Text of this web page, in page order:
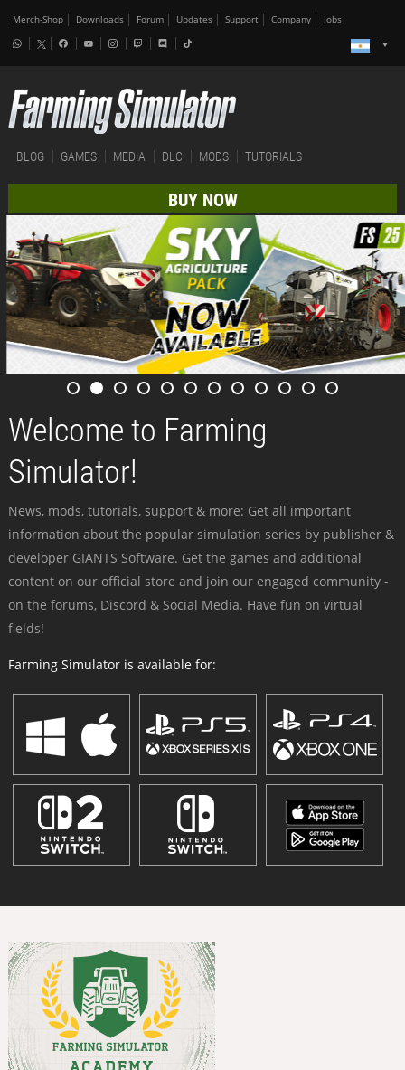
Merch-Shop Downloads Forum Updates Support Company Jobs
BLOG GAMES MEDIA DLC MODS TUTORIALS
BUY NOW
Welcome to Farming
Simulator!
News, mods, tutorials, support & more: Get all important
information about the popular simulation series by publisher &
developer GIANTS Software. Get the games and additional
content on our official store and join our engaged community -
on the forums, Discord & Social Media. Have fun on virtual
fields!
Farming Simulator is available for: